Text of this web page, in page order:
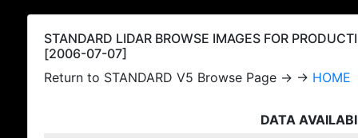
STANDARD LIDAR BROWSE IMAGES FOR
[2006-07-07]
Return to STANDARD V5 Browse Page → → HOME
DATA